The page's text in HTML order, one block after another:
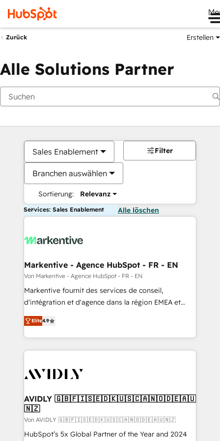
Zurück Erstellen
Alle Solutions Partner
Sales Enablement
Branchen auswählen
Sortierung: Relevanz
Filter
Services: Sales Enablement Alle löschen
Markentive - Agence HubSpot - FR - EN
Von Markentive - Agence HubSpot - FR - EN
Markentive fournit des services de conseil,
d'intégration et d'agence dans la région EMEA et
North America. Avec plus de 115 experts en
marketing automation, Growth, Revops, CRM et
webdesign. Markentive is both a consulting firm, a
digital agency and an integrator. With over 115
CRM and webdesign (We focus on EMEA - USA
Elite4.9
AVIDLY 🇬🇧🇫🇮🇸🇪🇩🇰🇺🇸🇨🇦🇳🇴🇩🇪🇦🇺
🇳🇿
Von AVIDLY 🇬🇧🇫🇮🇸🇪🇩🇰🇺🇸🇨🇦🇳🇴🇩🇪🇦🇺🇳🇿
HubSpot’s 5x Global Partner of the Year and 2024